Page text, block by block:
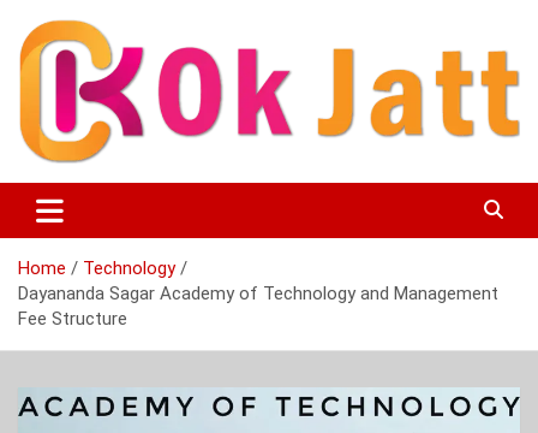
content
Okjatt
Entertainment News
Home
Technology
Dayananda Sagar Academy of Technology and Management
Fee Structure